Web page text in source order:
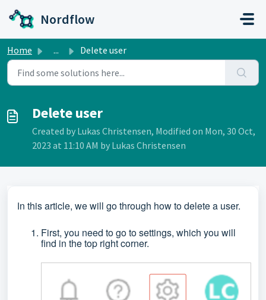
Nordflow
Home ... Delete user
Delete user
Created by Lukas Christensen, Modified on Mon, 30 Oct,
2023 at 11:10 AM by Lukas Christensen
In this article, we will go through how to delete a user.
First, you need to go to settings, which you will
find in the top right corner.